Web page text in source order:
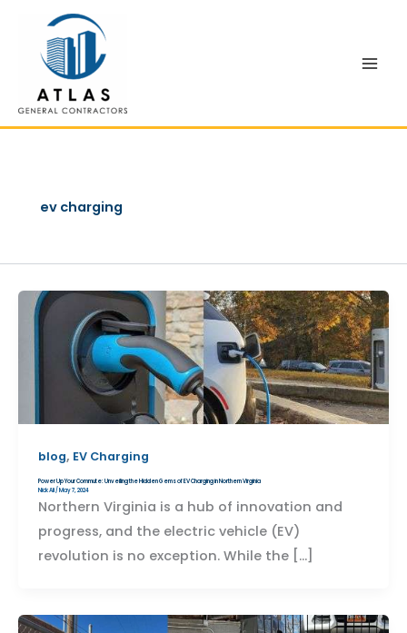
content
ev charging
blog, EV Charging
Power Up Your Commute: Unveiling the Hidden Gems of EV Charging in Northern Virginia
Nick Ali/ May 7, 2024
Northern Virginia is a hub of innovation and
progress, and the electric vehicle (EV)
revolution is no exception. While the […]